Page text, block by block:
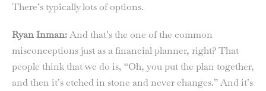
There’s typically lots of options.
Ryan Inman:And that’s the one of the common
misconceptions just as a financial planner, right? That
people think that we do is, “Oh, you put the plan together,
and then it’s etched in stone and never changes.” And it’s